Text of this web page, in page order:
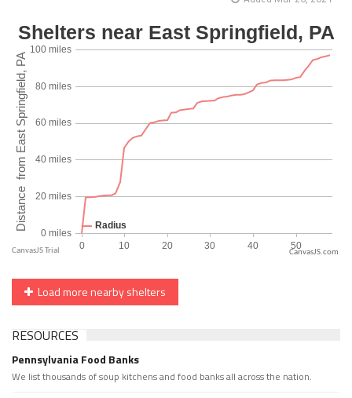
CanvasJS.com
Load more nearby shelters
RESOURCES
Pennsylvania Food Banks
We list thousands of soup kitchens and food banks all across the nation.